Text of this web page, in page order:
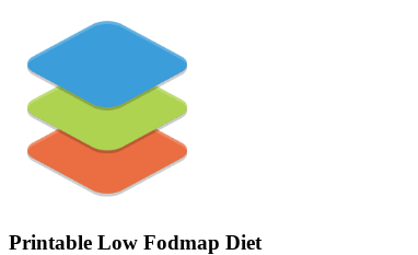
Printable Low Fodmap Diet